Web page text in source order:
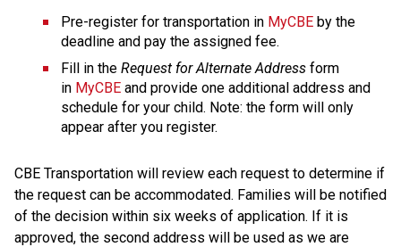
Pre-register for transportation in MyCBE by the
deadline and pay the assigned fee.
Fill in the Request for Alternate Address form
in MyCBE and provide one additional address and
schedule for your child. Note: the form will only
appear after you register.
CBE Transportation will review each request to determine if
the request can be accommodated. Families will be notified
of the decision within six weeks of application. If it is
approved, the second address will be used as we are